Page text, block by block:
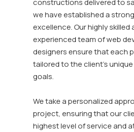
constructions delivered to
we have established a
excellence. Our highly skilled
experienced team of web
designers ensure that each
tailored to the client's
goals.
We take a personalized
project, ensuring that our
highest level of service and